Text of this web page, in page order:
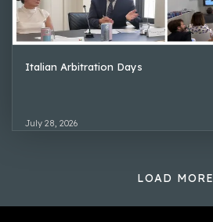
Italian Arbitration Days
July 28, 2026
LOAD MORE